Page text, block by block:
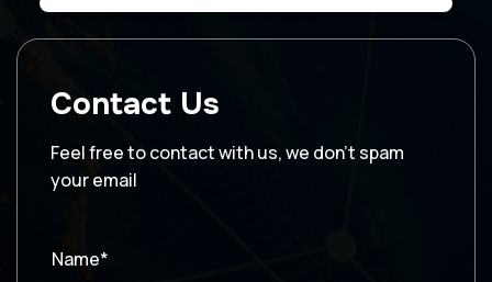
Contact Us
Feel free to contact with us, we don’t spam
your email
Name*